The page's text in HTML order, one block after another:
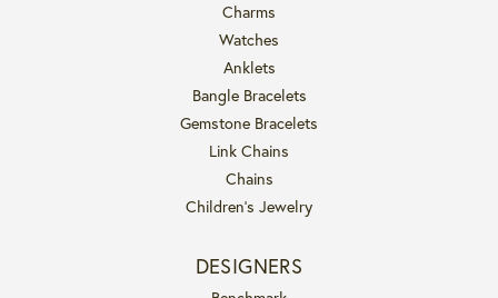
Charms
Watches
Anklets
Bangle Bracelets
Gemstone Bracelets
Link Chains
Chains
Children's Jewelry
DESIGNERS